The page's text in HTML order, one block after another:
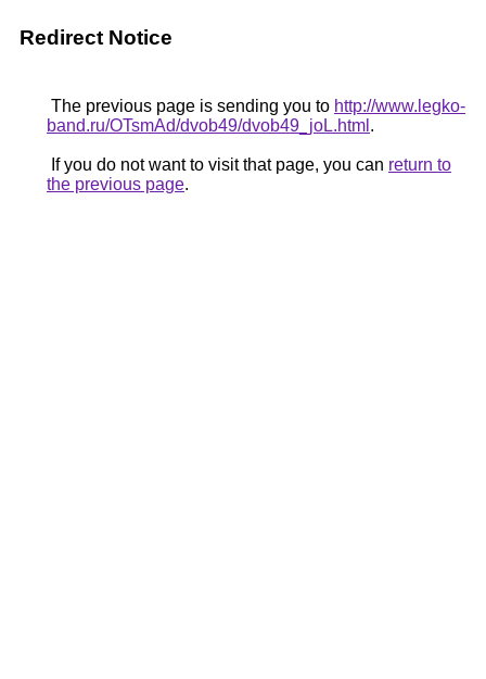
Redirect Notice
The previous page is sending you to http://www.legko-
band.ru/OTsmAd/dvob49/dvob49_joL.html .
If you do not want to visit that page, you can return to
the previous page.